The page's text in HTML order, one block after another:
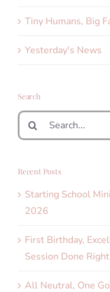
Tiny Humans, Big
Yesterday's News
Search
Search
for:
Recent Posts
Starting School
2026
First Birthday,
Session Done Right
All Neutral, One